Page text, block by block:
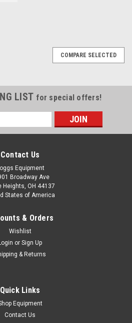
942XP
Class A 316 C / 600 F Laboratory
COMPARE SELECTED
LIST for special offers!
Contact Us
Equipment
Broadway Ave
Heights, OH 44137
States of America
& Orders
Wishlist
or Sign Up
& Returns
Quick Links
Equipment
Contact Us